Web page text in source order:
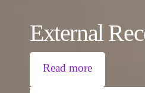
External
Read more